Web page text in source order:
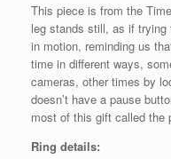
This piece is from the
leg stands still, as if
in motion, reminding us
time in different ways,
cameras, other times by
doesn’t have a pause
most of this gift called the
Ring details: